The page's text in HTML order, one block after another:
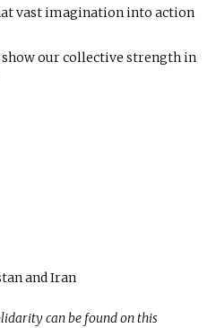
vast imagination into action
our collective strength in
and Iran
can be found on this